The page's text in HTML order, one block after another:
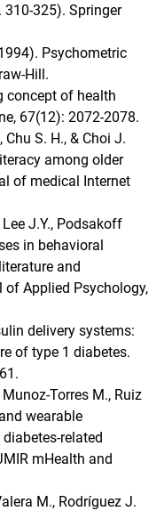
310-325). Springer
Psychometric
Hill.
concept of health
67(12): 2072-2078.
Chu S. H., & Choi J.
among older
of medical Internet
J.Y., Podsakoff
in behavioral
and
of Applied Psychology,
delivery systems:
of type 1 diabetes.
Torres M., Ruiz
wearable
related
mHealth and
M., Rodríguez J.